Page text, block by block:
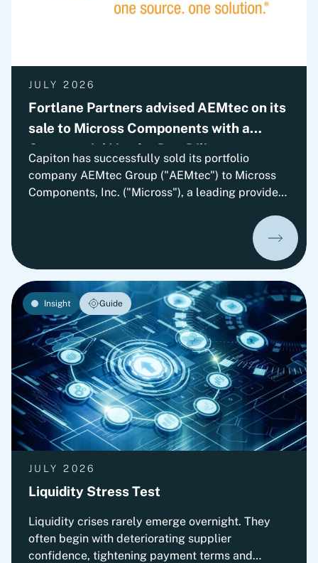
JULY 2026
Fortlane Partners advised AEMtec on its
sale to Micross Components with a
Commercial Vendor Due Diligence
Capiton has successfully sold its portfolio
company AEMtec Group ("AEMtec") to Micross
Components, Inc. ("Micross"), a leading provider
service solutions for aerospace, defense, space,
portfolio company of Behrman Capital. AEMtec is
the European go-to-partner for the most
advanced development and production of
complex opto- and microelectronic technology
solutions. The transaction is subject to approval
by the relevant authorities.
Insight Guide
JULY 2026
Liquidity Stress Test
Liquidity crises rarely emerge overnight. They
often begin with deteriorating supplier
confidence, tightening payment terms and